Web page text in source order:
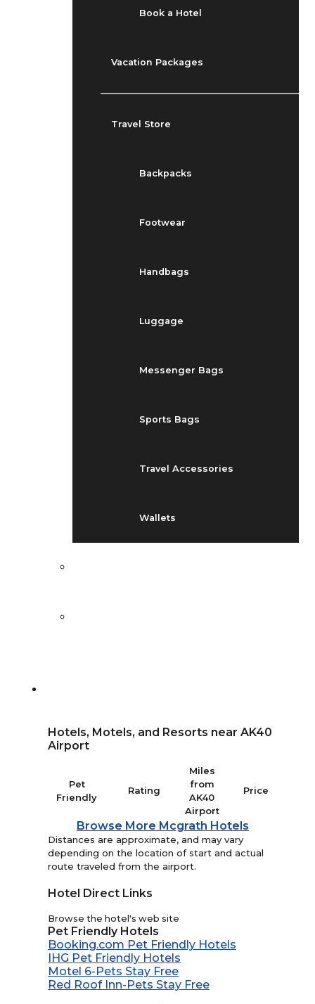
Book a Hotel
Vacation Packages
Travel Store
Backpacks
Footwear
Handbags
Luggage
Messenger Bags
Sports Bags
Travel Accessories
Wallets
Hotels, Motels, and Resorts near AK40
Airport
Pet
Friendly
Rating
Miles
from
AK40
Airport
Price
Browse More Mcgrath Hotels
Distances are approximate, and may vary
depending on the location of start and actual
route traveled from the airport.
Hotel Direct Links
Browse the hotel's web site
Pet Friendly Hotels
Booking.com Pet Friendly Hotels
IHG Pet Friendly Hotels
Motel 6-Pets Stay Free
Red Roof Inn-Pets Stay Free